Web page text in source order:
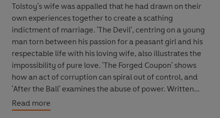
Tolstoy's wife was appalled that he had drawn on their
own experiences together to create a scathing
indictment of marriage. 'The Devil', centring on a young
man torn between his passion for a peasant girl and his
respectable life with his loving wife, also illustrates the
impossibility of pure love. 'The Forged Coupon' shows
how an act of corruption can spiral out of control, and
'After the Ball' examines the abuse of power. Written
during a time of spiritual crisis in Tolstoy's life, these late
stories reflect a world of moral uncertainties.
Read more